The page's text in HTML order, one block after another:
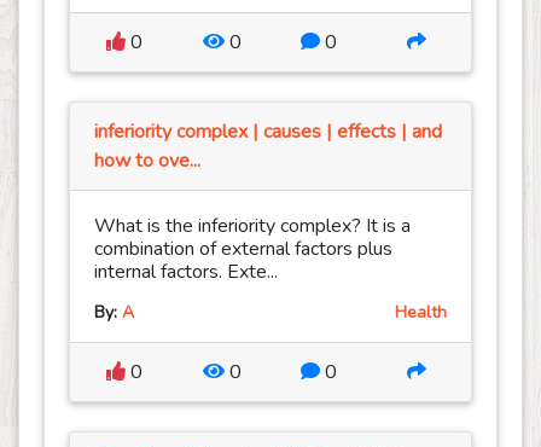
0 0 0
inferiority complex | causes | effects | and
how to ove...
What is the inferiority complex? It is a
combination of external factors plus
internal factors. Exte...
By: A Health
0 0 0